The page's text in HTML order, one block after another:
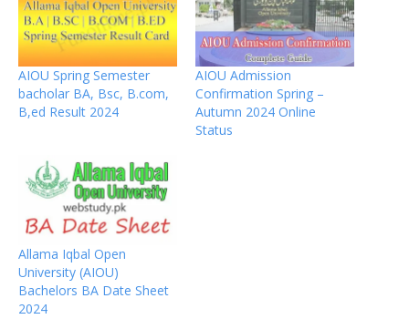
AIOU Spring Semester
bacholar BA, Bsc, B.com,
B,ed Result 2024
AIOU Admission
Confirmation Spring –
Autumn 2024 Online
Status
Allama Iqbal Open
University (AIOU)
Bachelors BA Date Sheet
2024